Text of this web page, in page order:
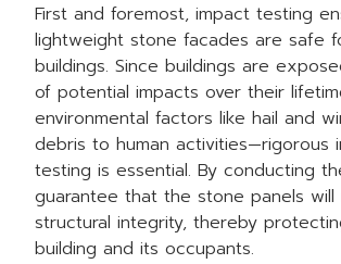
First and foremost, impact testing
lightweight stone facades are safe
buildings. Since buildings are
of potential impacts over their
environmental factors like hail and
debris to human activities—rigorous
testing is essential. By conducting
guarantee that the stone panels will
structural integrity, thereby
building and its occupants.